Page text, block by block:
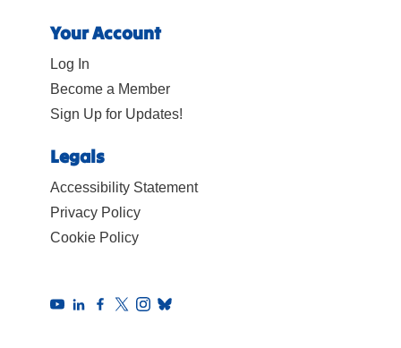
Your Account
Log In
Become a Member
Sign Up for Updates!
Legals
Accessibility Statement
Privacy Policy
Cookie Policy